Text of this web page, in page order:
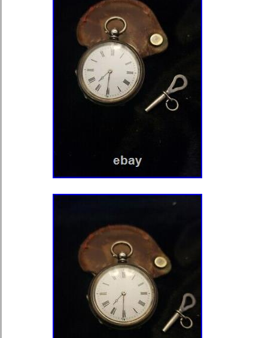
estate jewelry, vintage watches,
and other rarities which we are
prices. Our travels across the U.
five decades. We have worked
be the finest in the business, while
unique items. Trust and integrity
underpin our company.
deliver quality items to our growing
build robust relationships with
otherwise noted. Items, unless
have some wear and tear, flaws,
absence of condition details does
condition to be imperfect or perfect.
our professional opinions and only
a gemological certificate or a
certificate (PCGS/NGC). All items
state unless otherwise noted. We
cancellation requests if there is an
to Favorite Sellers. Sign up to
currently undergoing maintenance,
inconvenience caused.